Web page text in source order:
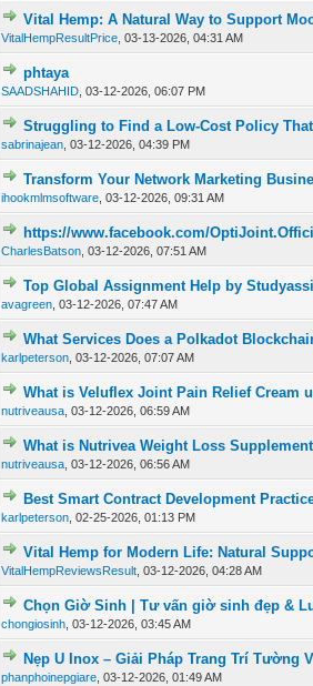
Vital Hemp: A Natural Way to Support
VitalHempResultPrice ,03-13-2026, 04:31 AM
0 Vote(s) - 0 out of
12
phtaya
SAADSHAHID ,03-12-2026, 06:07 PM
Struggling to Find a Low-Cost Policy
sabrinajean ,03-12-2026, 04:39 PM
0 Vote(s) - 0 out of
12
Transform Your Network Marketing
ihookmlmsoftware ,03-12-2026, 09:31 AM
0 Vote(s) - 0 out of
12
https://www.facebook.com/
CharlesBatson ,03-12-2026, 07:51 AM
0 Vote(s) - 0 out of
12
Top Global Assignment Help by
avagreen ,03-12-2026, 07:47 AM
0 Vote(s) - 0 out of
12
What Services Does a Polkadot
karlpeterson ,03-12-2026, 07:07 AM
0 Vote(s) - 0 out of
12
What is Veluflex Joint Pain Relief Cream
nutriveausa ,03-12-2026, 06:59 AM
0 Vote(s) - 0 out of
1 2
What is Nutrivea Weight Loss
nutriveausa ,03-12-2026, 06:56 AM
0 Vote(s) - 0 out of
12
Best Smart Contract Development
karlpeterson ,02-25-2026, 01:13 PM
0 Vote(s) - 0 out of
12
Vital Hemp for Modern Life: Natural
VitalHempReviewsResult ,03-12-2026, 04:28 AM
0 Vote(s) - 0 out of
12
Chọn Giờ Sinh | Tư vấn giờ sinh đẹp &
chongiosinh ,03-12-2026, 03:45 AM
0 Vote(s) - 0 out 12
Nẹp U Inox – Giải Pháp Trang Trí Tường
phanphoinepgiare ,03-12-2026, 01:49 AM
0 Vote(s) - 0 out of
1 2